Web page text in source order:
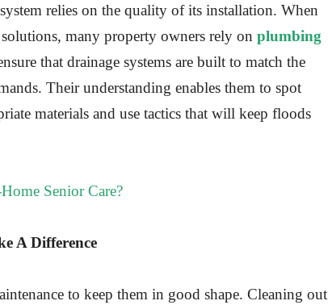
relies on the quality of its installation. When
many property owners rely on plumbing
that drainage systems are built to match the
Their understanding enables them to spot
materials and use tactics that will keep floods
Senior Care?
A Difference
to keep them in good shape. Cleaning out